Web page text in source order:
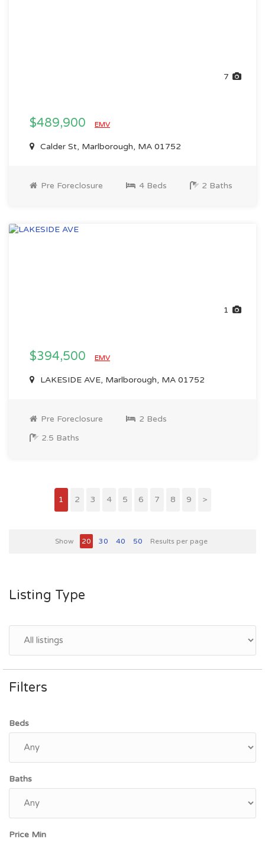
7
$489,900 EMV
Calder St, Marlborough, MA 01752
Pre Foreclosure 4 Beds 2 Baths
1
$394,500 EMV
LAKESIDE AVE, Marlborough, MA 01752
Pre Foreclosure
2 Beds
2.5 Baths
1 2 3 4 5 6 7 8 9 >
Show 20 30 40 50 Results per page
Listing Type
Filters
Beds
Baths
Price Min